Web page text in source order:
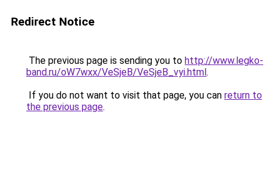
Redirect Notice
The previous page is sending you to http://www.legko-
band.ru/oW7wxx/VeSjeB/VeSjeB_vyi.html.
If you do not want to visit that page, you can return to
the previous page.